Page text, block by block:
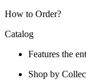
How to Order?
Catalog
Features the
Shop by